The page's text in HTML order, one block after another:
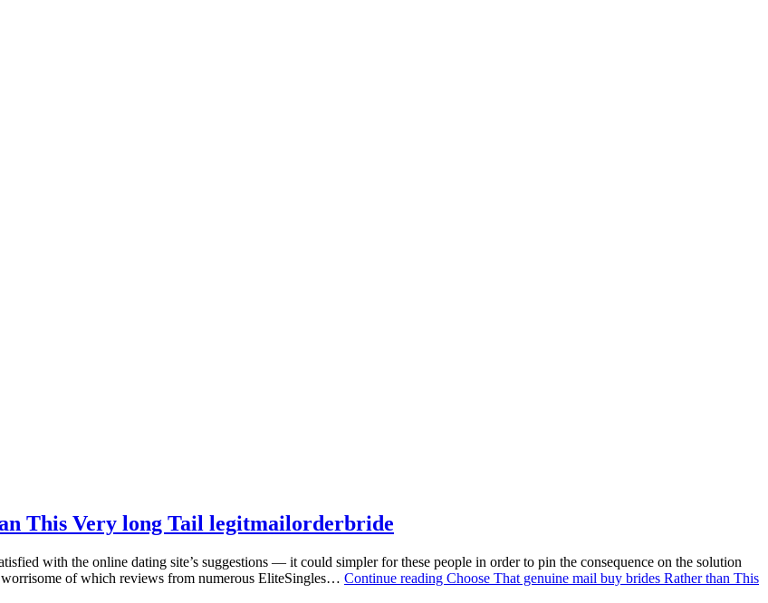
This Very long Tail legitmailorderbride
with the online dating site’s suggestions — it could simpler for these people in order to pin the consequence on the solution
of which reviews from numerous EliteSingles… Continue reading Choose That genuine mail buy brides Rather than This